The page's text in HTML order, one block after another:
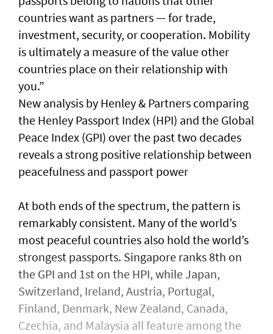
countries want as partners — for trade,
investment, security, or cooperation. Mobility
is ultimately a measure of the value other
countries place on their relationship with
you.”
New analysis by Henley & Partners comparing
the Henley Passport Index (HPI) and the Global
Peace Index (GPI) over the past two decades
reveals a strong positive relationship between
peacefulness and passport power
At both ends of the spectrum, the pattern is
remarkably consistent. Many of the world’s
most peaceful countries also hold the world’s
strongest passports. Singapore ranks 8th on
the GPI and 1st on the HPI, while Japan,
Switzerland, Ireland, Austria, Portugal,
Finland, Denmark, New Zealand, Canada,
Czechia, and Malaysia all feature among the